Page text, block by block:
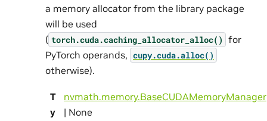
a memory allocator from the library package
will be used
( torch.cuda.caching_allocator_alloc() for
PyTorch operands, cupy.cuda.alloc()
otherwise).
T
y
nvmath.memory.BaseCUDAMemoryManager
| None